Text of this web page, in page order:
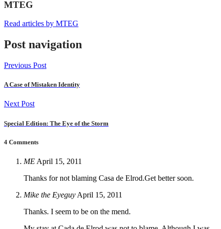
MTEG
Read articles by MTEG
Post navigation
Previous Post
A Case of Mistaken Identity
Next Post
Special Edition: The Eye of the Storm
4 Comments
ME April 15, 2011
Thanks for not blaming Casa de Elrod.Get better soon.
Mike the Eyeguy April 15, 2011
Thanks. I seem to be on the mend.